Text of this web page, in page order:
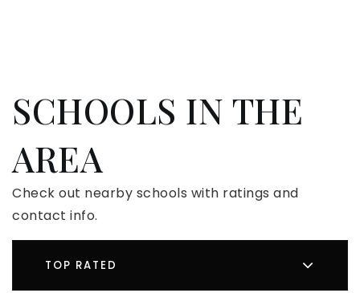
SCHOOLS IN THE
AREA
Check out nearby schools with ratings and
contact info.
TOP RATED